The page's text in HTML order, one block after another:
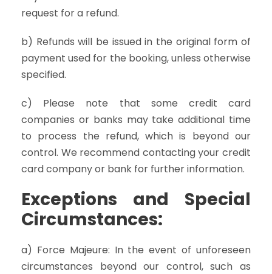
request for a refund.
b) Refunds will be issued in the original form of
payment used for the booking, unless otherwise
specified.
c) Please note that some credit card
companies or banks may take additional time
to process the refund, which is beyond our
control. We recommend contacting your credit
card company or bank for further information.
Exceptions and Special
Circumstances:
a) Force Majeure: In the event of unforeseen
circumstances beyond our control, such as